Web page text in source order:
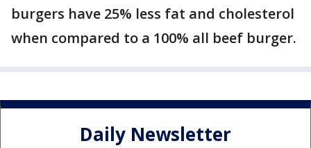
burgers have 25% less fat and cholesterol
when compared to a 100% all beef burger.
Daily Newsletter